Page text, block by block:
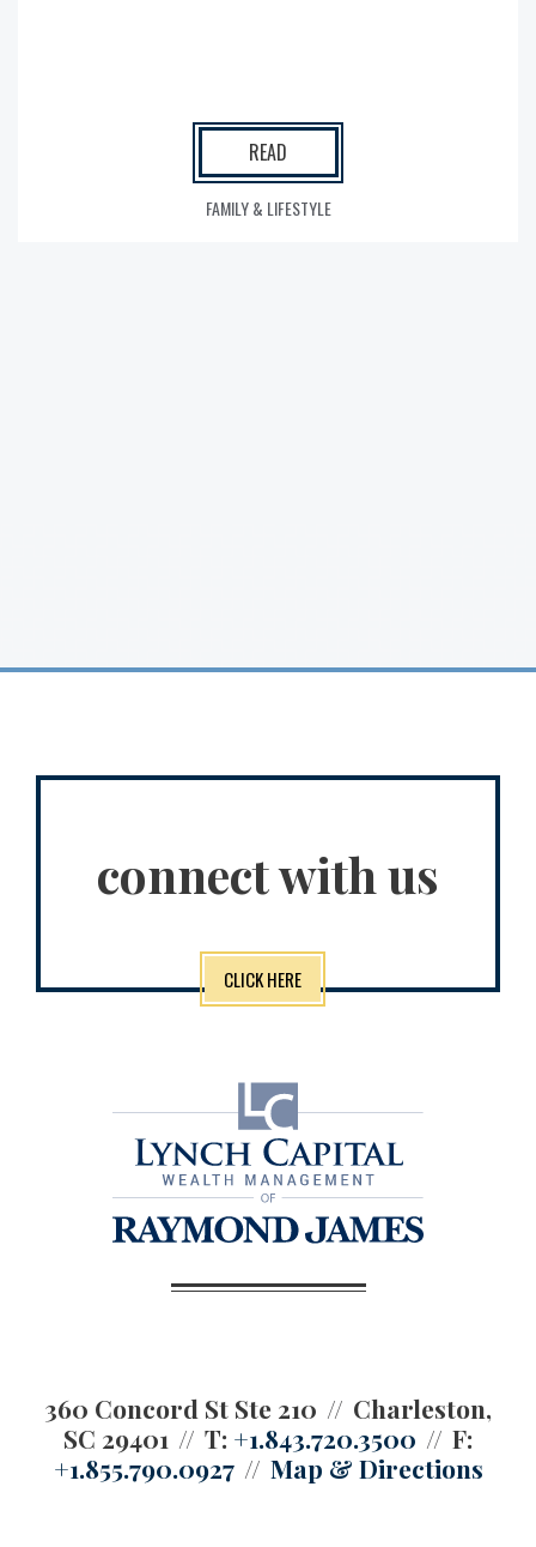
READ
FAMILY & LIFESTYLE
connect with us
CLICK HERE
360 Concord St Ste 210
Charleston,
SC 29401
T: +1.843.720.3500
F:
+1.855.790.0927
Map & Directions